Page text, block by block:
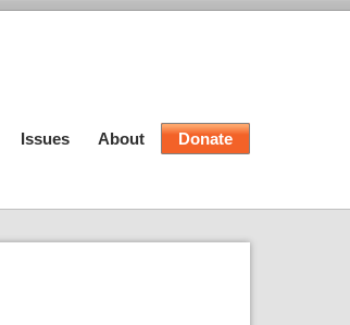
Issues About Donate